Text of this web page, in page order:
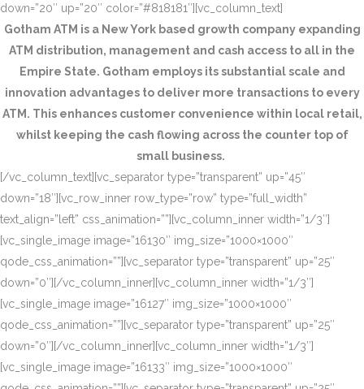
down=”20″ up=”20″ color=”#818181″][vc_column_text]
Gotham ATM is a New York based growth company expanding
ATM distribution, management and cash access to all in the
Empire State. Gotham employs its substantial scale and
innovation advantages to deliver more transactions to every
ATM. This enhances customer convenience within local retail,
whilst keeping the cash flowing across the counter top of
small business.
[/vc_column_text][vc_separator type=”transparent” up=”45″
down=”18″][vc_row_inner row_type=”row” type=”full_width”
text_align=”left” css_animation=””][vc_column_inner width=”1/3″]
[vc_single_image image=”16130″ img_size=”1000×1000″
qode_css_animation=””][vc_separator type=”transparent” up=”25″
down=”0″][/vc_column_inner][vc_column_inner width=”1/3″]
[vc_single_image image=”16127″ img_size=”1000×1000″
qode_css_animation=””][vc_separator type=”transparent” up=”25″
down=”0″][/vc_column_inner][vc_column_inner width=”1/3″]
[vc_single_image image=”16133″ img_size=”1000×1000″